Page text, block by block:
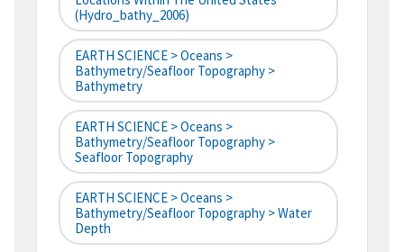
(hydro_bathy_2006)
EARTH SCIENCE > Oceans >
Bathymetry/Seafloor Topography >
Bathymetry
EARTH SCIENCE > Oceans >
Bathymetry/Seafloor Topography >
Seafloor Topography
EARTH SCIENCE > Oceans >
Bathymetry/Seafloor Topography > Water
Depth